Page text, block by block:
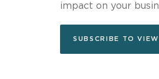
impact on your
SUBSCRIBE TO